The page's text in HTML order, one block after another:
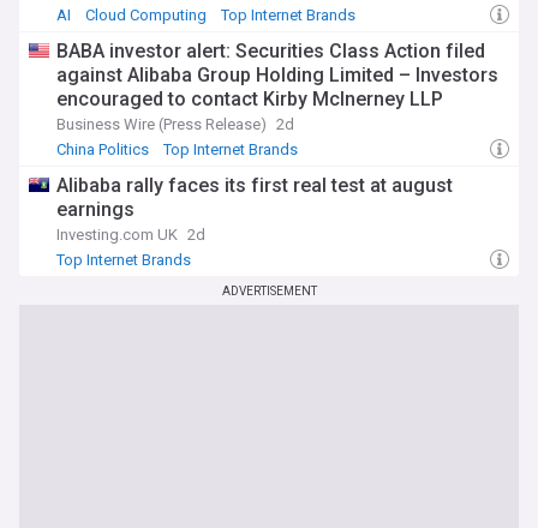
AI
Cloud Computing Top Internet Brands
BABA investor alert: Securities Class Action filed
against Alibaba Group Holding Limited – Investors
encouraged to contact Kirby McInerney LLP
Business Wire (Press Release) 2d
China Politics
Top Internet Brands
Alibaba rally faces its first real test at august
earnings
Investing.com UK 2d
Top Internet Brands
ADVERTISEMENT